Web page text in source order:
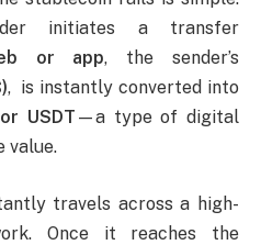
initiates a transfer
or app, the sender’s
, is instantly converted into
USDT —a type of digital
value.
travels across a high-
Once it reaches the